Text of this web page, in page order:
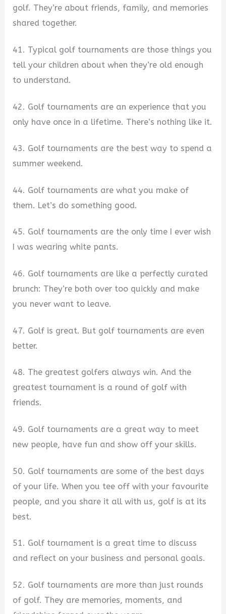
golf. They’re about friends, family, and memories
shared together.
41. Typical golf tournaments are those things you
tell your children about when they’re old enough
to understand.
42. Golf tournaments are an experience that you
only have once in a lifetime. There’s nothing like it.
43. Golf tournaments are the best way to spend a
summer weekend.
44. Golf tournaments are what you make of
them. Let’s do something good.
45. Golf tournaments are the only time I ever wish
I was wearing white pants.
46. Golf tournaments are like a perfectly curated
brunch: They’re both over too quickly and make
you never want to leave.
47. Golf is great. But golf tournaments are even
better.
48. The greatest golfers always win. And the
greatest tournament is a round of golf with
friends.
49. Golf tournaments are a great way to meet
new people, have fun and show off your skills.
50. Golf tournaments are some of the best days
of your life. When you tee off with your favourite
people, and you share it all with us, golf is at its
best.
51. Golf tournament is a great time to discuss
and reflect on your business and personal goals.
52. Golf tournaments are more than just rounds
of golf. They are memories, moments, and